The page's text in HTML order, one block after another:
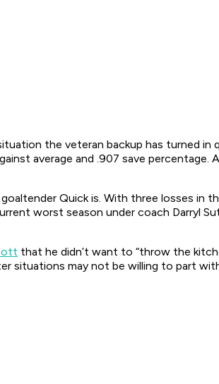
the veteran backup has turned in
average and .907 save percentage.
Quick is. With three losses in
worst season under coach Darryl
that he didn’t want to “throw the
situations may not be willing to part